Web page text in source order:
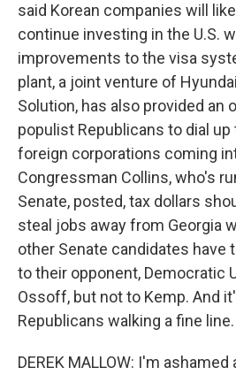
said Korean companies will
continue investing in the U.S.
improvements to the visa
plant, a joint venture of
Solution, has also provided an
populist Republicans to dial
foreign corporations coming
Congressman Collins, who's
Senate, posted, tax dollars
steal jobs away from Georgia
other Senate candidates have
to their opponent, Democratic
Ossoff, but not to Kemp. And
Republicans walking a fine line.
DEREK MALLOW: I'm